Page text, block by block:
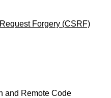
Forgery (CSRF)
and Remote Code